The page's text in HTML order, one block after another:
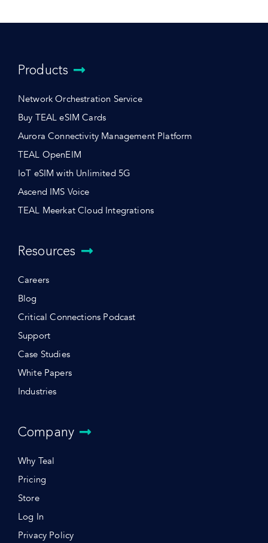
Products
Network Orchestration Service
Buy TEAL eSIM Cards
Aurora Connectivity Management Platform
TEAL OpenEIM
IoT eSIM with Unlimited 5G
Ascend IMS Voice
TEAL Meerkat Cloud Integrations
Resources
Careers
Blog
Critical Connections Podcast
Support
Case Studies
White Papers
Industries
Company
Why Teal
Pricing
Store
Log In
Privacy Policy